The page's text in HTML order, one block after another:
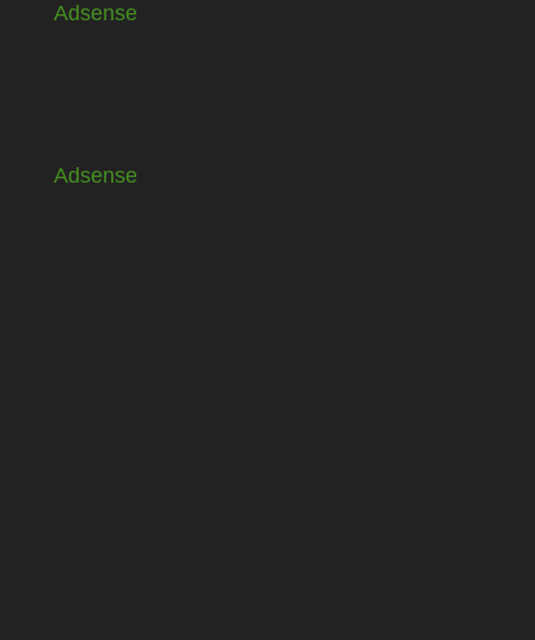
Adsense
Adsense